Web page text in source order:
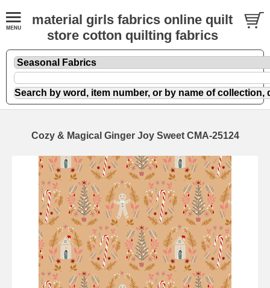
material girls fabrics online quilt
store cotton quilting fabrics
Cozy & Magical Ginger Joy Sweet CMA-25124